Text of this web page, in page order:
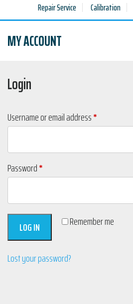
Repair Service Calibration
MY ACCOUNT
Login
Username or email address*
Password*
Remember me
LOG IN
Lost your password?